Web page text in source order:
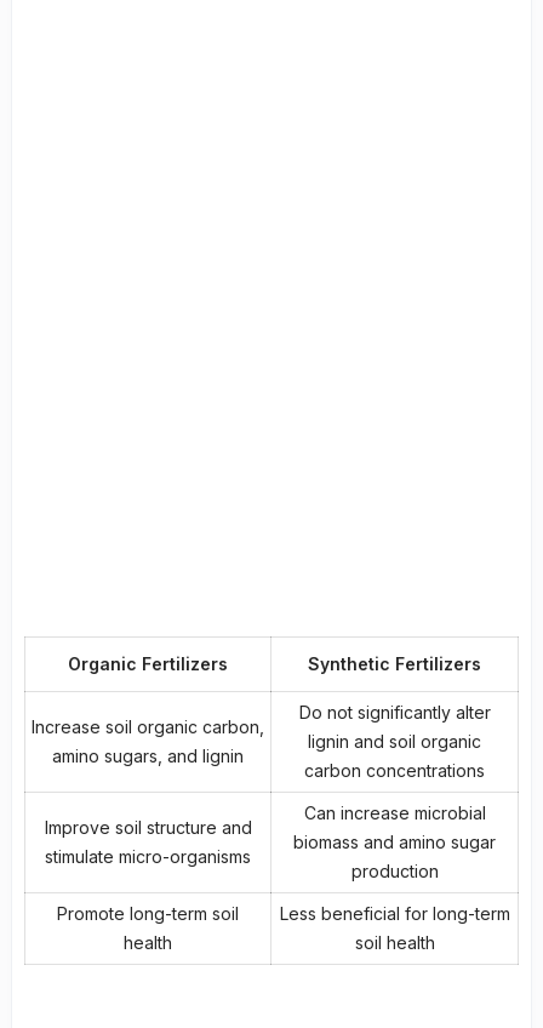
Organic Fertilizers Synthetic Fertilizers
Increase soil organic carbon,
amino sugars, and lignin
Do not significantly alter
lignin and soil organic
carbon concentrations
Improve soil structure and
stimulate micro-organisms
Can increase microbial
biomass and amino sugar
production
Promote long-term soil
health
Less beneficial for long-term
soil health